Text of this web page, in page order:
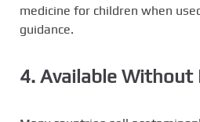
medicine for children when
guidance.
4. Available Without